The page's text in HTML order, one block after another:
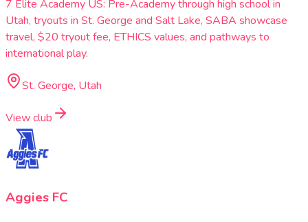
7 Elite Academy US: Pre-Academy through high school in
Utah, tryouts in St. George and Salt Lake, SABA showcase
travel, $20 tryout fee, ETHICS values, and pathways to
international play.
St. George, Utah
View club
Aggies FC